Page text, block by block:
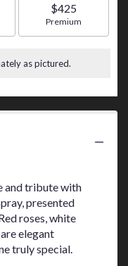
stars
based
ratings.
reviews
by
will
scroll
this
page
to
size
$425
Arrangement size
Premium
as pictured.
and tribute with
presented
roses, white
elegant
truly special.